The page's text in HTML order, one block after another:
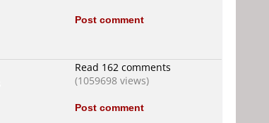
Post comment
Read 162 comments
(1059698 views)
Post comment